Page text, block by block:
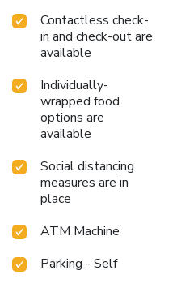
Contactless check-
in and check-out are
available
Individually-
wrapped food
options are
available
Social distancing
measures are in
place
ATM Machine
Parking - Self